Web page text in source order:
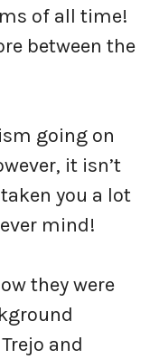
of all time!
between the
going on
it isn’t
you a lot
mind!
they were
and